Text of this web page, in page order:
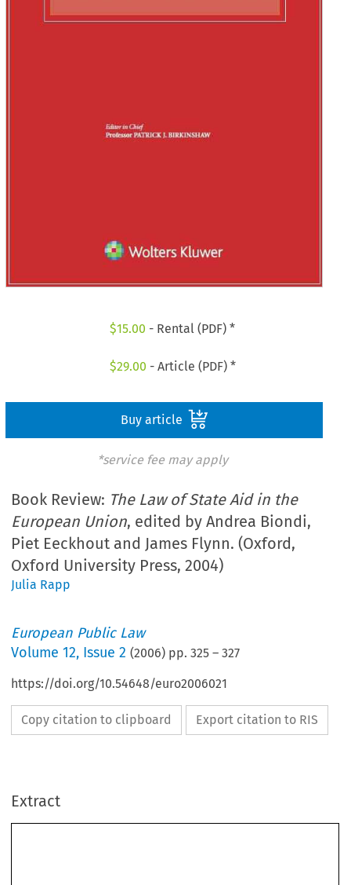
$15.00 - Rental (PDF) *
$29.00 - Article (PDF) *
Buy article
*service fee may apply
Book Review: The Law of State Aid in the
European Union, edited by Andrea Biondi,
Piet Eeckhout and James Flynn. (Oxford,
Oxford University Press, 2004)
Julia Rapp
European Public Law
Volume12, Issue 2 (2006) pp.325 –327
https://doi.org/10.54648/euro2006021
Copy citation to clipboard Export citation to RIS
Extract